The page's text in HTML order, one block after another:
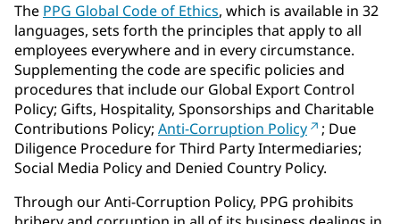
The PPG Global Code of Ethics, which is available in 32
languages, sets forth the principles that apply to all
employees everywhere and in every circumstance.
Supplementing the code are specific policies and
procedures that include our Global Export Control
Policy; Gifts, Hospitality, Sponsorships and Charitable
Contributions Policy; Anti-Corruption Policy
; Due
Diligence Procedure for Third Party Intermediaries;
Social Media Policy and Denied Country Policy.
Through our Anti-Corruption Policy, PPG prohibits